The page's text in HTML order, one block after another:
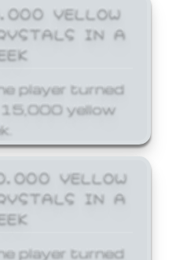
YELLOW
IN A
player turned
yellow
YELLOW
IN A
player turned